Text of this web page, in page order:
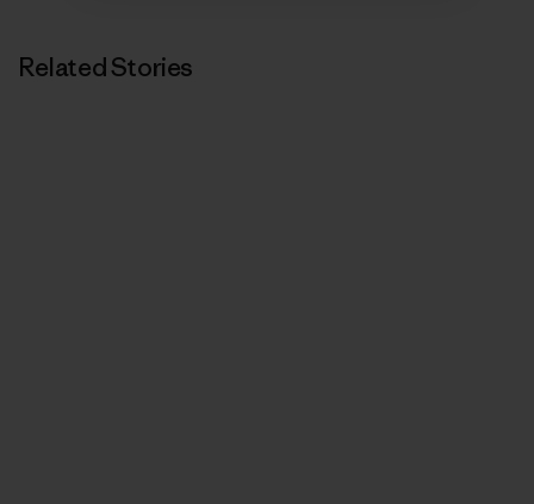
Related Stories